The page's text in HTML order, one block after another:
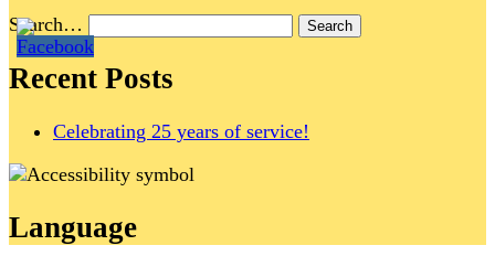
Search…
Recent Posts
Celebrating 25 years of service!
Language